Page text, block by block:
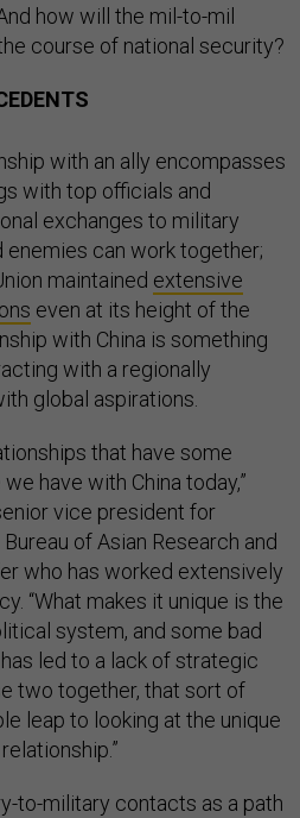
how will the mil-to-mil
course of national security?
with an ally encompasses
with top officials and
exchanges to military
can work together;
maintained extensive
even at its height of the
with China is something
with a regionally
global aspirations.
that have some
have with China today,”
vice president for
of Asian Research and
who has worked extensively
“What makes it unique is the
system, and some bad
led to a lack of strategic
two together, that sort of
leap to looking at the unique
to-military contacts as a path